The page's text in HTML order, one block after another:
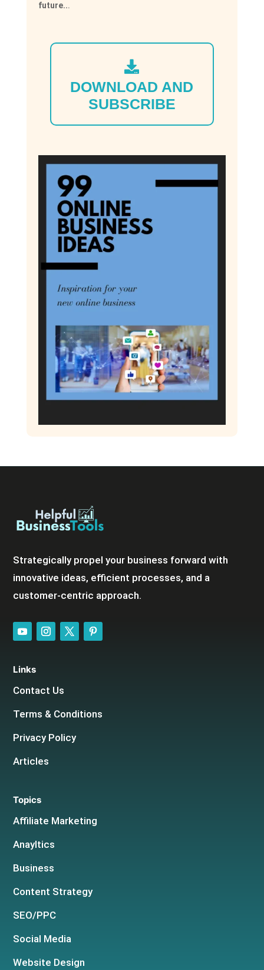
future...
DOWNLOAD AND
SUBSCRIBE
Strategically propel your business forward with
innovative ideas, efficient processes, and a
customer-centric approach.
Links
Contact Us
Terms & Conditions
Privacy Policy
Articles
Topics
Affiliate Marketing
Anayltics
Business
Content Strategy
SEO/PPC
Social Media
Website Design